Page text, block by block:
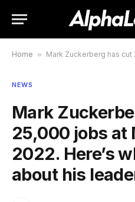
Home » Mark Zuckerberg has cut 25,000 jobs at
NEWS
Mark
25,000 jobs at
2022. Here’s
about his